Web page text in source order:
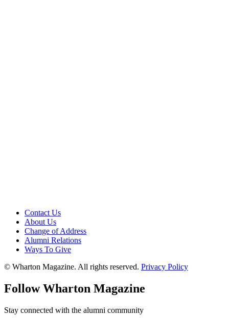
Contact Us
About Us
Change of Address
Alumni Relations
Ways To Give
© Wharton Magazine. All rights reserved. Privacy Policy
Follow Wharton Magazine
Stay connected with the alumni community